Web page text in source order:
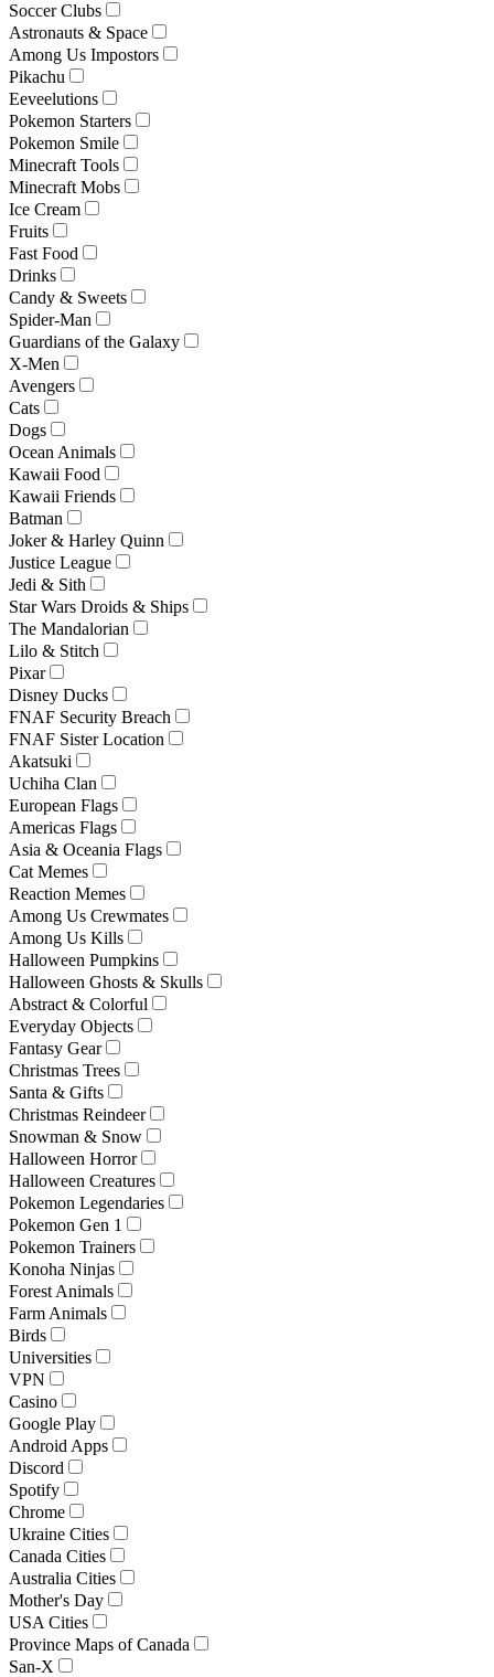
Soccer Clubs
Astronauts & Space
Among Us Impostors
Pikachu
Eeveelutions
Pokemon Starters
Pokemon Smile
Minecraft Tools
Minecraft Mobs
Ice Cream
Fruits
Fast Food
Drinks
Candy & Sweets
Spider-Man
Guardians of the Galaxy
X-Men
Avengers
Cats
Dogs
Ocean Animals
Kawaii Food
Kawaii Friends
Batman
Joker & Harley Quinn
Justice League
Jedi & Sith
Star Wars Droids & Ships
The Mandalorian
Lilo & Stitch
Pixar
Disney Ducks
FNAF Security Breach
FNAF Sister Location
Akatsuki
Uchiha Clan
European Flags
Americas Flags
Asia & Oceania Flags
Cat Memes
Reaction Memes
Among Us Crewmates
Among Us Kills
Halloween Pumpkins
Halloween Ghosts & Skulls
Abstract & Colorful
Everyday Objects
Fantasy Gear
Christmas Trees
Santa & Gifts
Christmas Reindeer
Snowman & Snow
Halloween Horror
Halloween Creatures
Pokemon Legendaries
Pokemon Gen 1
Pokemon Trainers
Konoha Ninjas
Forest Animals
Farm Animals
Birds
Universities
VPN
Casino
Google Play
Android Apps
Discord
Spotify
Chrome
Ukraine Cities
Canada Cities
Australia Cities
Mother's Day
USA Cities
Province Maps of Canada
San-X